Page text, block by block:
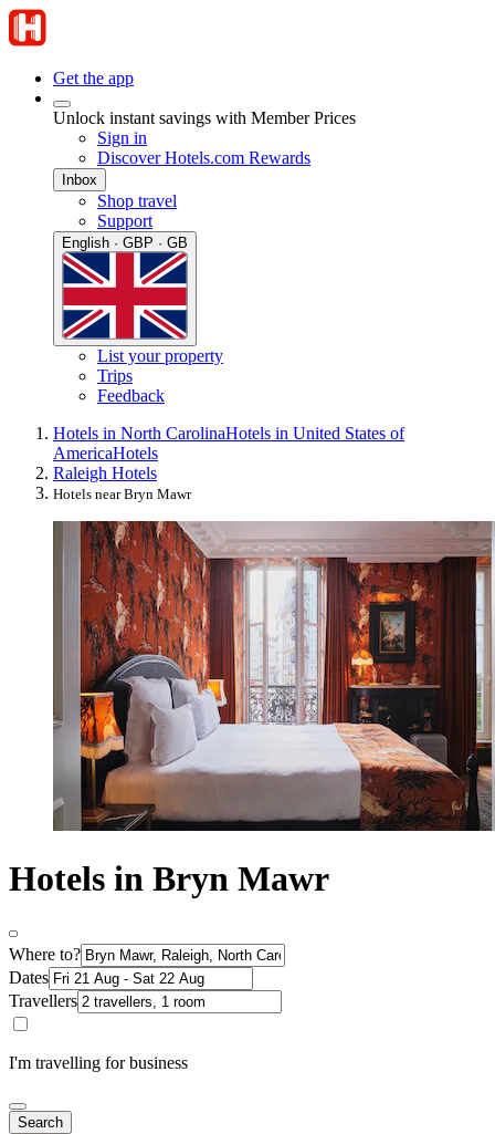
Get the app
Unlock instant savings with Member Prices
Sign in
Discover Hotels.com Rewards
Inbox
Shop travel
Support
English · GBP · GB
List your property
Trips
Feedback
Hotels in North CarolinaHotels in United States of
AmericaHotels
Raleigh Hotels
Hotels near Bryn Mawr
Hotels in Bryn Mawr
Where to?
Dates
Travellers
I'm travelling for business
Search